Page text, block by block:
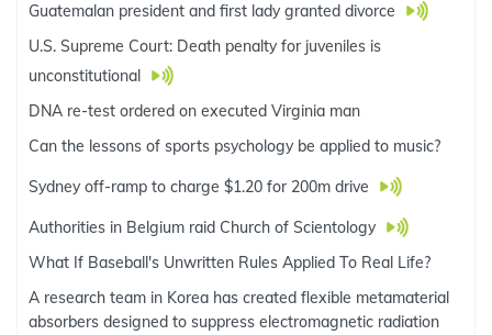
Guatemalan president and first lady granted divorce
U.S. Supreme Court: Death penalty for juveniles is
unconstitutional
DNA re-test ordered on executed Virginia man
Can the lessons of sports psychology be applied to music?
Sydney off-ramp to charge $1.20 for 200m drive
Authorities in Belgium raid Church of Scientology
What If Baseball's Unwritten Rules Applied To Real Life?
A research team in Korea has created flexible metamaterial
absorbers designed to suppress electromagnetic radiation